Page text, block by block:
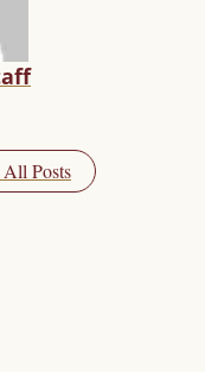
Posts